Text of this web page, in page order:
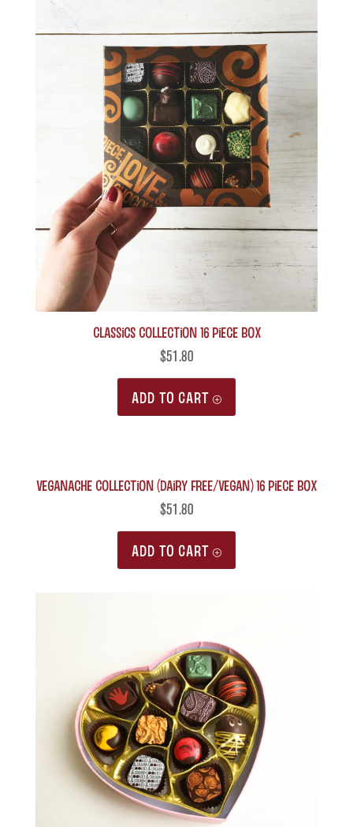
Classics Collection 16 piece box
$51.80
ADD TO CART
Veganache Collection (Dairy Free/Vegan) 16 piece box
$51.80
ADD TO CART